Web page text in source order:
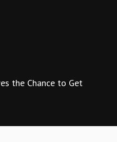
the Chance to Get
page